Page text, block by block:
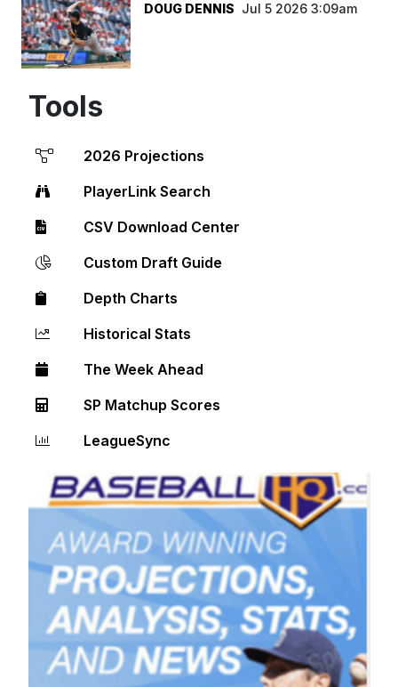
DOUG DENNIS Jul 5 2026 3:09am
Tools
2026 Projections
PlayerLink Search
CSV Download Center
Custom Draft Guide
Depth Charts
Historical Stats
The Week Ahead
SP Matchup Scores
LeagueSync